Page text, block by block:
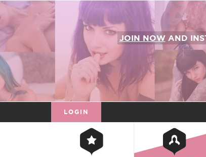
JOIN NOWAND
LOGIN